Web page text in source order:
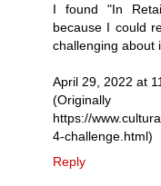
I found "In
because I could
challenging about
April 29, 2022 at
https://
4-challenge.html)
Reply